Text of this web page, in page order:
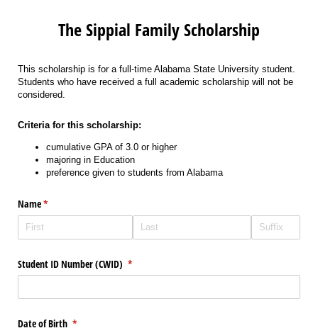
The Sippial Family Scholarship
This scholarship is for a full-time Alabama State University student.
Students who have received a full academic scholarship will not be
considered.
Criteria for this scholarship:
cumulative GPA of 3.0 or higher
majoring in Education
preference given to students from Alabama
Name*
(required)
Student ID Number (CWID) *
(required)
Date of Birth *
(required)